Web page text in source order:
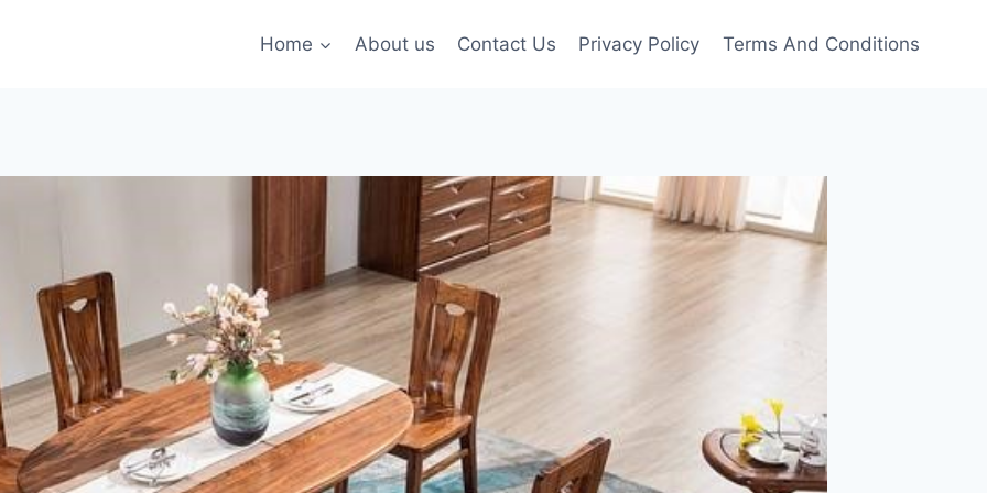
Home About us Contact Us Privacy Policy Terms And Conditions